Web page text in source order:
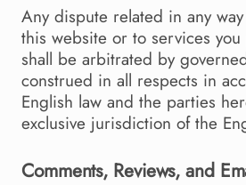
Any dispute related in any
this website or to services
shall be arbitrated by
construed in all respects in
English law and the parties
exclusive jurisdiction of the
Comments, Reviews, and